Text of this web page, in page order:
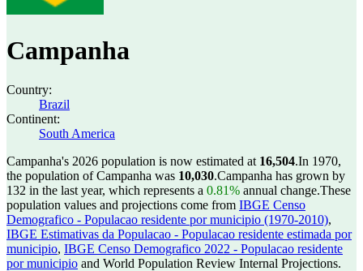
Campanha
Country:
Brazil
Continent:
South America
Campanha's 2026 population is now estimated at 16,504.In 1970,
the population of Campanha was 10,030.Campanha has grown by
132 in the last year, which represents a 0.81% annual change.These
population values and projections come from IBGE Censo
Demografico - Populacao residente por municipio (1970-2010),
IBGE Estimativas da Populacao - Populacao residente estimada por
municipio, IBGE Censo Demografico 2022 - Populacao residente
por municipio and World Population Review Internal Projections.